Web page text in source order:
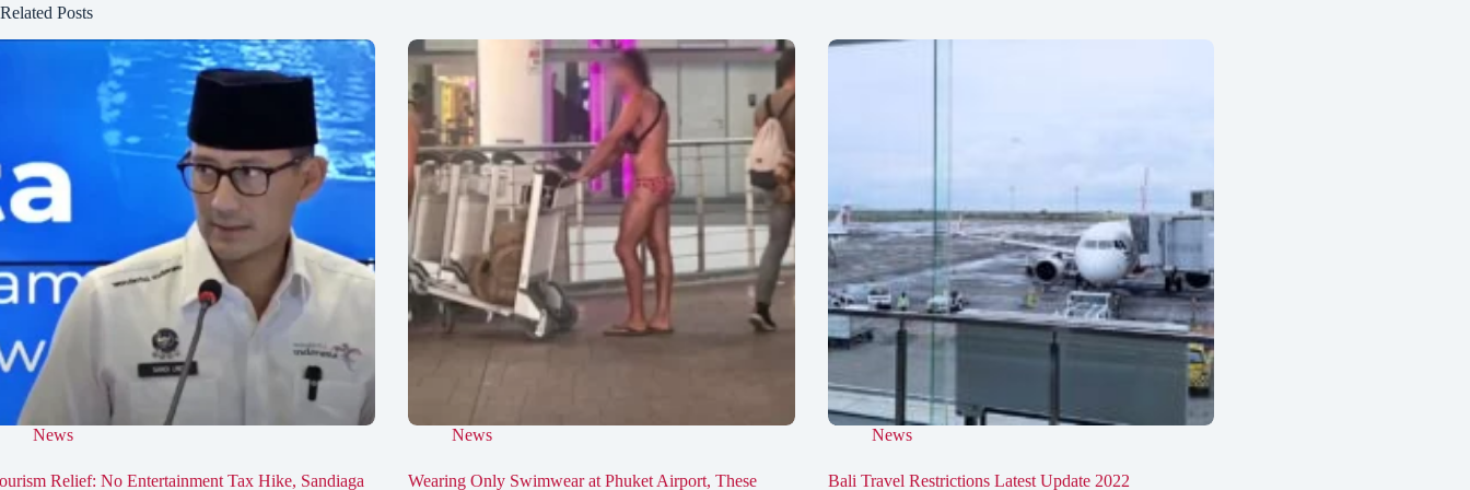
Related Posts
News
Relief: No Entertainment Tax Hike, Sandiaga
News
Wearing Only Swimwear at Phuket Airport, These
News
Bali Travel Restrictions Latest Update 2022